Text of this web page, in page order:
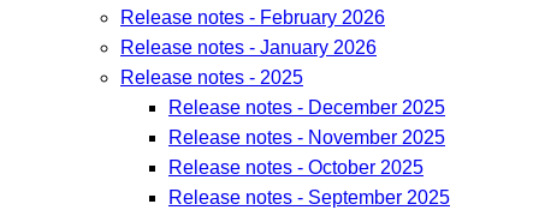
Release notes - February 2026
Release notes - January 2026
Release notes - 2025
Release notes - December 2025
Release notes - November 2025
Release notes - October 2025
Release notes - September 2025